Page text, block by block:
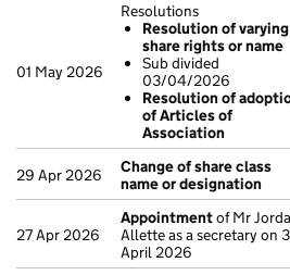
01 May 2026
Resolutions
Resolution of varying
share rights or name
Sub divided
03/04/2026
Resolution of
of Articles of
Association
29 Apr 2026
Change of share class
name or designation
27 Apr 2026
Appointmentof Mr
Allette as a secretary on 3
April 2026